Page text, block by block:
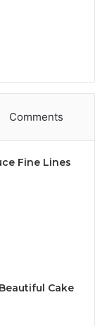
Comments
Fine Lines
Cake